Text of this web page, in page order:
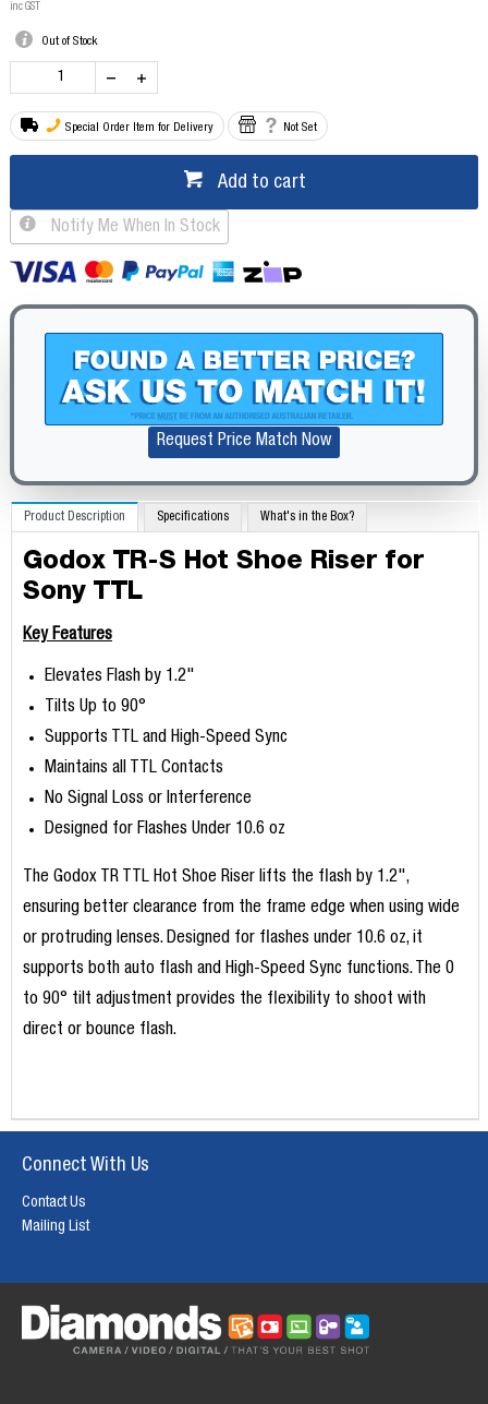
inc GST
Out of Stock
Special Order Item for Delivery Not Set
Add to cart
Notify Me When In Stock
Request Price Match Now
Product Description Specifications What's in the Box?
Godox TR-S Hot Shoe Riser for
Sony TTL
Key Features
Elevates Flash by 1.2"
Tilts Up to 90°
Supports TTL and High-Speed Sync
Maintains all TTL Contacts
No Signal Loss or Interference
Designed for Flashes Under 10.6 oz
The Godox TR TTL Hot Shoe Riser lifts the flash by 1.2",
ensuring better clearance from the frame edge when using wide
or protruding lenses. Designed for flashes under 10.6 oz, it
supports both auto flash and High-Speed Sync functions. The 0
to 90° tilt adjustment provides the flexibility to shoot with
direct or bounce flash.
Connect With Us
Contact Us
Mailing List